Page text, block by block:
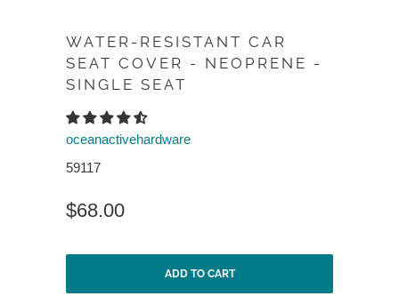
WATER-RESISTANT CAR
SEAT COVER - NEOPRENE -
SINGLE SEAT
oceanactivehardware
59117
$68.00
ADD TO CART